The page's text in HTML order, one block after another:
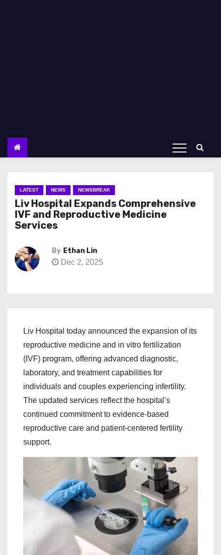
LATEST NEWS NEWSBREAK
Liv Hospital Expands Comprehensive
IVF and Reproductive Medicine
Services
By Ethan Lin
Dec 2, 2025
Liv Hospital today announced the expansion of its
reproductive medicine and in vitro fertilization
(IVF) program, offering advanced diagnostic,
laboratory, and treatment capabilities for
individuals and couples experiencing infertility.
The updated services reflect the hospital’s
continued commitment to evidence-based
reproductive care and patient-centered fertility
support.